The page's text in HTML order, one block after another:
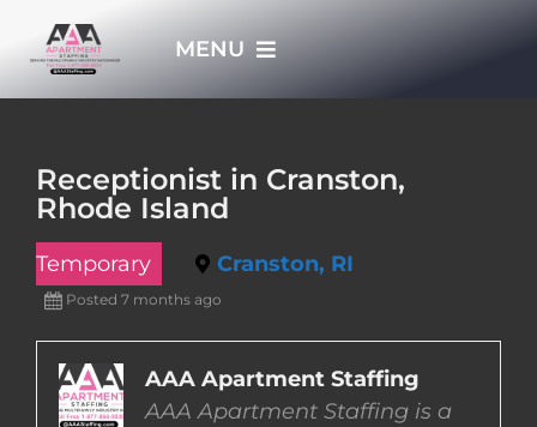
MENU
Receptionist in Cranston,
Rhode Island
Temporary Cranston, RI
Posted 7 months ago
AAA Apartment Staffing
AAA Apartment Staffing is a